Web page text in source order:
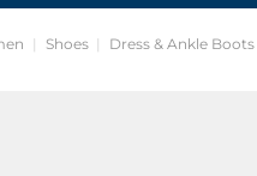
Shoes Dress & Ankle Boots